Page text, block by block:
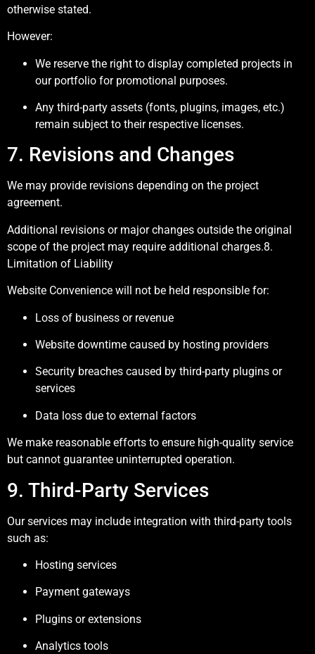
otherwise stated.
However:
We reserve the right to display completed projects in
our portfolio for promotional purposes.
Any third-party assets (fonts, plugins, images, etc.)
remain subject to their respective licenses.
7. Revisions and Changes
We may provide revisions depending on the project
agreement.
Additional revisions or major changes outside the original
scope of the project may require additional charges.8.
Limitation of Liability
Website Convenience will not be held responsible for:
Loss of business or revenue
Website downtime caused by hosting providers
Security breaches caused by third-party plugins or
services
Data loss due to external factors
We make reasonable efforts to ensure high-quality service
but cannot guarantee uninterrupted operation.
9. Third-Party Services
Our services may include integration with third-party tools
such as:
Hosting services
Payment gateways
Plugins or extensions
Analytics tools